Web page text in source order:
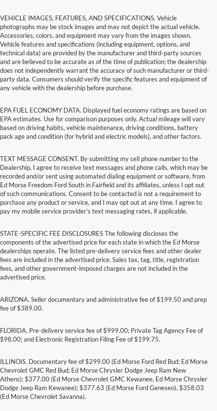
VEHICLE IMAGES, FEATURES, AND SPECIFICATIONS. Vehicle
photographs may be stock images and may not depict the actual vehicle.
Accessories, colors, and equipment may vary from the images shown.
Vehicle features and specifications (including equipment, options, and
technical data) are provided by the manufacturer and third-party sources
and are believed to be accurate as of the time of publication; the dealership
does not independently warrant the accuracy of such manufacturer or third-
party data. Consumers should verify the specific features and equipment of
any vehicle with the dealership before purchase.
EPA FUEL ECONOMY DATA. Displayed fuel economy ratings are based on
EPA estimates. Use for comparison purposes only. Actual mileage will vary
based on driving habits, vehicle maintenance, driving conditions, battery
pack age and condition (for hybrid and electric models), and other factors.
TEXT MESSAGE CONSENT. By submitting my cell phone number to the
Dealership, I agree to receive text messages and phone calls, which may be
recorded and/or sent using automated dialing equipment or software, from
Ed Morse Freedom Ford South in Fairfield and its affiliates, unless I opt out
of such communications. Consent to be contacted is not a requirement to
purchase any product or service, and I may opt out at any time. I agree to
pay my mobile service provider’s text messaging rates, if applicable.
STATE-SPECIFIC FEE DISCLOSURES The following discloses the
components of the advertised price for each state in which the Ed Morse
dealerships operate. The listed pre-delivery service fees and other dealer
fees are included in the advertised price. Sales tax, tag, title, registration
fees, and other government-imposed charges are not included in the
advertised price.
ARIZONA. Seller documentary and administrative fee of $199.50 and prep
fee of $389.00.
FLORIDA. Pre-delivery service fee of $999.00; Private Tag Agency Fee of
$98.00; and Electronic Registration Filing Fee of $199.75.
ILLINOIS. Documentary fee of $299.00 (Ed Morse Ford Red Bud; Ed Morse
Chevrolet GMC Red Bud; Ed Morse Chrysler Dodge Jeep Ram New
Athens); $377.00 (Ed Morse Chevrolet GMC Kewanee, Ed Morse Chrysler
Dodge Jeep Ram Kewanee); $377.63 (Ed Morse Ford Geneseo), $358.03
(Ed Morse Chevrolet Savanna).